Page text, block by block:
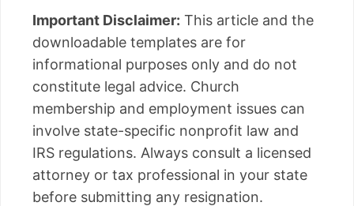
Important Disclaimer: This article and the
downloadable templates are for
informational purposes only and do not
constitute legal advice. Church
membership and employment issues can
involve state-specific nonprofit law and
IRS regulations. Always consult a licensed
attorney or tax professional in your state
before submitting any resignation.